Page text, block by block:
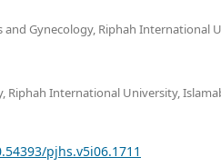
Gynecology, Riphah International
Riphah International University,
pjhs.v5i06.1711